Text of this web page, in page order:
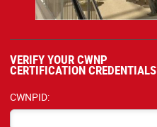
VERIFY YOUR CWNP
CERTIFICATION CREDENTIALS
CWNPID: